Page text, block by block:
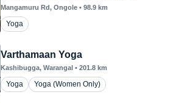
Mangamuru Rd, Ongole • 98.9 km
Yoga
Varthamaan Yoga
Kashibugga, Warangal • 201.8 km
Yoga Yoga (Women Only)